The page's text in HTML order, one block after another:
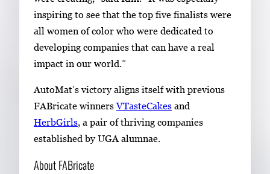
inspiring to see that the top five finalists were
all women of color who were dedicated to
developing companies that can have a real
impact in our world.”
AutoMat’s victory aligns itself with previous
FABricate winnersVTasteCakes and
HerbGirls, a pair of thriving companies
established by UGA alumnae.
About FABricate